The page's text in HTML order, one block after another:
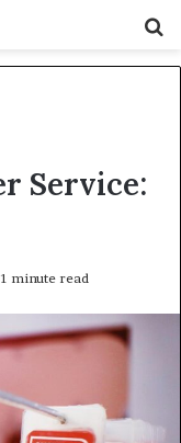
Service:
1 minute read